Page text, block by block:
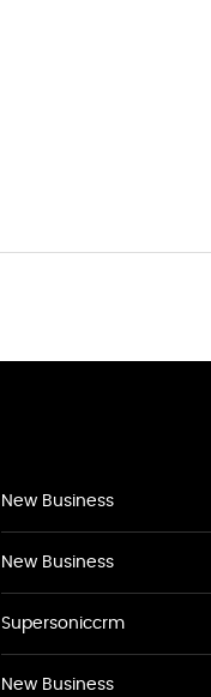
New Business
New Business
Supersoniccrm
New Business